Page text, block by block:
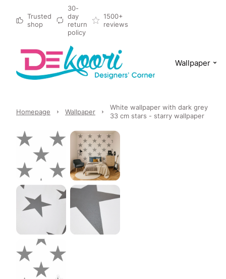
Trusted
shop
30-
day
return
policy
1500+
reviews
Wallpaper
Homepage Wallpaper
White wallpaper with dark grey
33 cm stars - starry wallpaper